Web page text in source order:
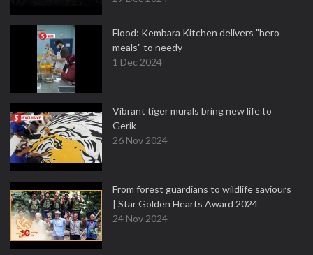
Flood: Kembara Kitchen delivers "hero
meals" to needy
1 Dec 2024
Vibrant tiger murals bring new life to
Gerik
26 Nov 2024
From forest guardians to wildlife saviours
| Star Golden Hearts Award 2024
24 Nov 2024